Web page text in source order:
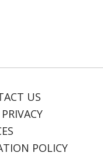
US
POLICY